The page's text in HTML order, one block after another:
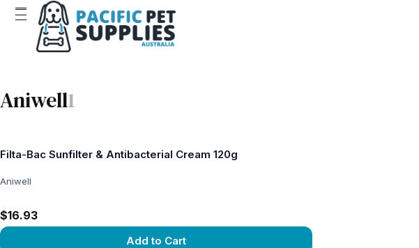
Aniwell1
Filta-Bac Sunfilter & Antibacterial Cream 120g
Aniwell
$16.93
Add to Cart